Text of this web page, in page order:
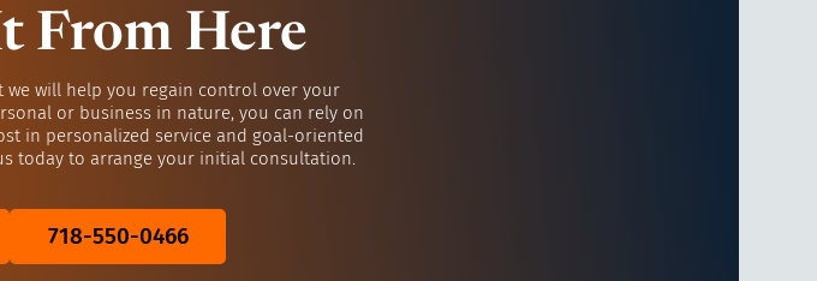
From Here
we will help you regain control over your
or business in nature, you can rely on
in personalized service and goal-oriented
today to arrange your initial consultation.
718-550-0466